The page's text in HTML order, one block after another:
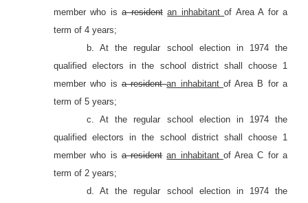
member who isa resident an inhabitantof Area A for a
term of 4 years;
b. At the regular school election in 1974 the
qualified electors in the school district shall choose 1
member who isa residentan inhabitant of Area B for a
term of 5 years;
c. At the regular school election in 1974 the
qualified electors in the school district shall choose 1
member who isa resident an inhabitant of Area C for a
term of 2 years;
d. At the regular school election in 1974 the